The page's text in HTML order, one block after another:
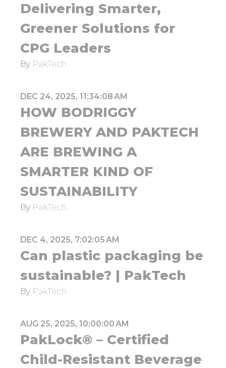
Delivering Smarter,
Greener Solutions for
CPG Leaders
By PakTech
DEC 24, 2025, 11:34:08 AM
HOW BODRIGGY
BREWERY AND PAKTECH
ARE BREWING A
SMARTER KIND OF
SUSTAINABILITY
By PakTech
DEC 4, 2025, 7:02:05 AM
Can plastic packaging be
sustainable? | PakTech
By PakTech
AUG 25, 2025, 10:00:00 AM
PakLock® – Certified
Child-Resistant Beverage